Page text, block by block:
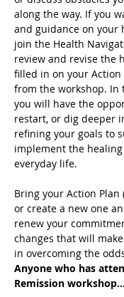
along the way. If you
and guidance on your
join the Health
review and revise the
filled in on your Action
from the workshop. In
you will have the
restart, or dig deeper
refining your goals to
implement the
everyday life.
Bring your Action
or create a new one
renew your
changes that will
in overcoming the
Anyone who has
Remission workshop…